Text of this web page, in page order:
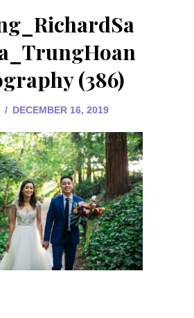
(386)
/ DECEMBER 16, 2019